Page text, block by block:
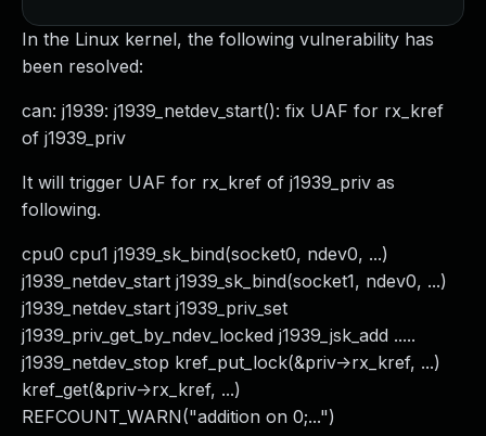
In the Linux kernel, the following vulnerability has
been resolved:
can: j1939: j1939_netdev_start(): fix UAF for rx_kref
of j1939_priv
It will trigger UAF for rx_kref of j1939_priv as
following.
cpu0 cpu1 j1939_sk_bind(socket0, ndev0, ...)
j1939_netdev_start j1939_sk_bind(socket1, ndev0, ...)
j1939_netdev_start j1939_priv_set
j1939_priv_get_by_ndev_locked j1939_jsk_add .....
j1939_netdev_stop kref_put_lock(&priv->rx_kref, ...)
kref_get(&priv->rx_kref, ...)
REFCOUNT_WARN("addition on 0;...")